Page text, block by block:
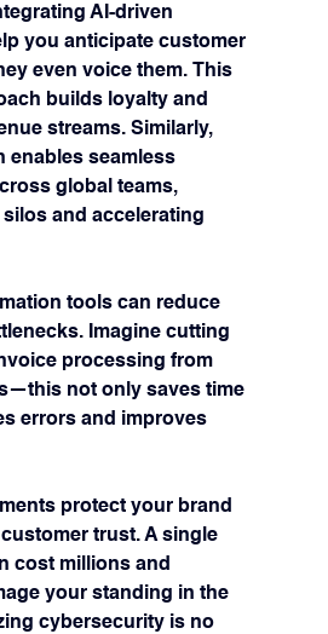
AI-driven
you anticipate customer
even voice them. This
builds loyalty and
streams. Similarly,
enables seamless
global teams,
and accelerating
tools can reduce
Imagine cutting
processing from
not only saves time
errors and improves
protect your brand
trust. A single
cost millions and
your standing in the
cybersecurity is no